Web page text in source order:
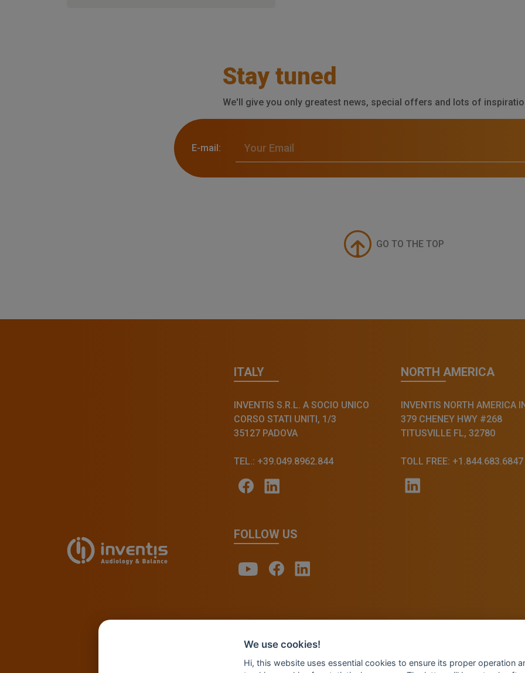
Stay tuned
We'll give you only greatest news, special offers and lots of
E-mail:
GO TO THE TOP
ITALY
INVENTIS S.R.L. A SOCIO UNICO
CORSO STATI UNITI, 1/3
35127 PADOVA
TEL.: +39.049.8962.844
NORTH AMERICA
INVENTIS NORTH AMERICA
379 CHENEY HWY #268
TITUSVILLE FL, 32780
TOLL FREE: +1.844.683.6847
FOLLOW US
We use cookies!
Hi, this website uses essential cookies to ensure its proper operation